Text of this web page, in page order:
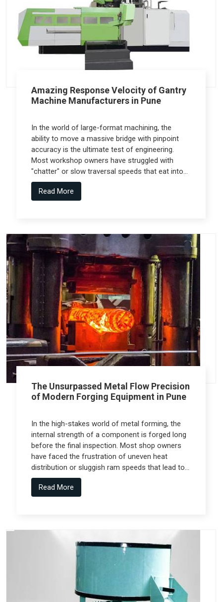
Amazing Response Velocity of Gantry
Machine Manufacturers in Pune
In the world of large-format machining, the
ability to move a massive bridge with pinpoint
accuracy is the ultimate test of engineering.
Most workshop owners have struggled with
"chatter" or slow traversal speeds that eat into
their production windows, but the real technical
shift comes from Gantry Machine
Read More
The Unsurpassed Metal Flow Precision
of Modern Forging Equipment in Pune
In the high-stakes world of metal forming, the
internal strength of a component is forged long
before the final inspection. Most shop owners
have faced the frustration of uneven heat
distribution or sluggish ram speeds that lead to
internal cracks, but the real technical shift
comes from Forging Equipment in Pune that is
Read More